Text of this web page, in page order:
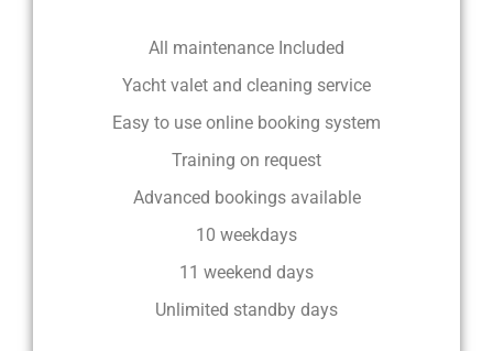
All maintenance Included
Yacht valet and cleaning service
Easy to use online booking system
Training on request
Advanced bookings available
10 weekdays
11 weekend days
Unlimited standby days